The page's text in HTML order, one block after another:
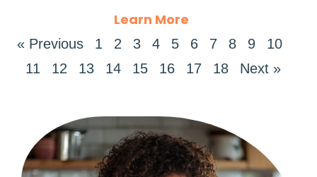
Learn More
« Previous 1 2 3 4 5 6 7 8 9
10
11
12 13 14 15 16 17 18 Next »